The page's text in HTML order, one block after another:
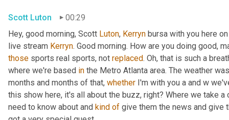
Scott Luton
00:29
Hey, good morning, Scott Luton, Kerryn bursa with you here
live stream Kerryn. Good morning. How are you doing good,
those sports real sports, not replaced. Oh, that is such a
where we're based in the Metro Atlanta area. The weather
months and months of that, whether I'm with you a and w
this show here, it's all about the buzz, right? Where we take
need to know about and kind of give them the news and give